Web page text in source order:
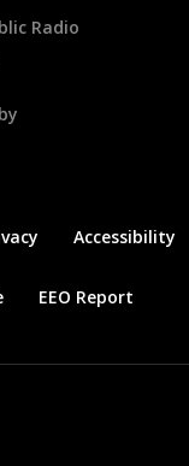
Radio
Accessibility
EEO Report